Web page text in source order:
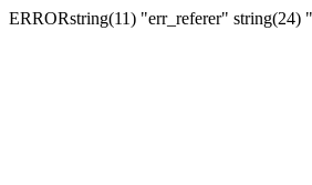
ERRORstring(11) "err_referer" string(24)